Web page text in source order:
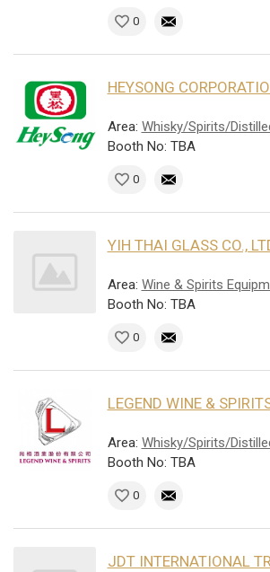
0
HEYSONG
Area: Whisky/Spirits/
Booth No: TBA
0
YIH THAI GLASS CO.,
Area: Wine & Spirits
Booth No: TBA
0
LEGEND WINE &
Area: Whisky/Spirits/
Booth No: TBA
0
JDT INTERNATIONAL